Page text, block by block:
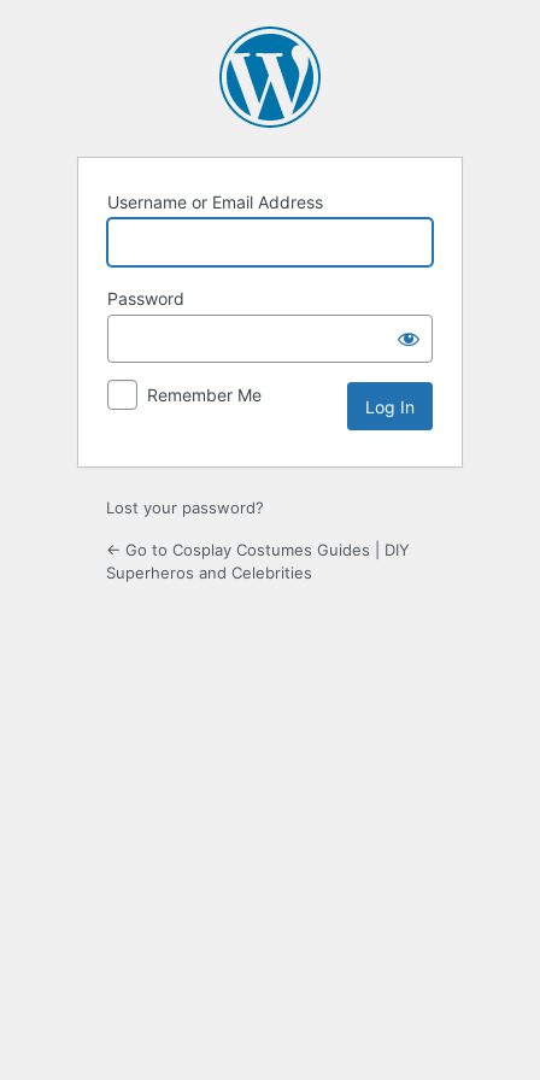
Username or Email Address
Password
Remember Me
Lost your password?
← Go to Cosplay Costumes Guides | DIY
Superheros and Celebrities